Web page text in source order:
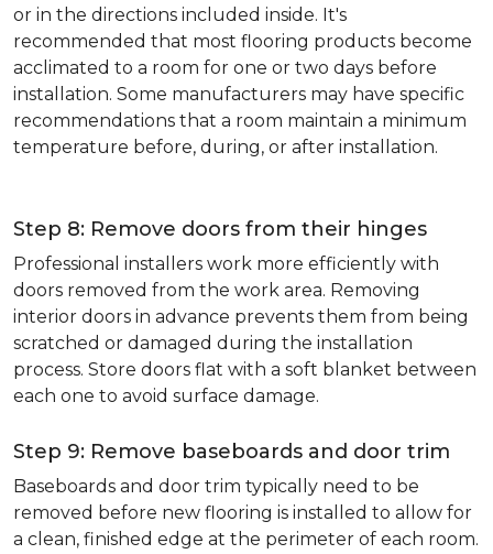
or in the directions included inside. It's
recommended that most flooring products become
acclimated to a room for one or two days before
installation. Some manufacturers may have specific
recommendations that a room maintain a minimum
temperature before, during, or after installation.
Step 8: Remove doors from their hinges
Professional installers work more efficiently with
doors removed from the work area. Removing
interior doors in advance prevents them from being
scratched or damaged during the installation
process. Store doors flat with a soft blanket between
each one to avoid surface damage.
Step 9: Remove baseboards and door trim
Baseboards and door trim typically need to be
removed before new flooring is installed to allow for
a clean, finished edge at the perimeter of each room.